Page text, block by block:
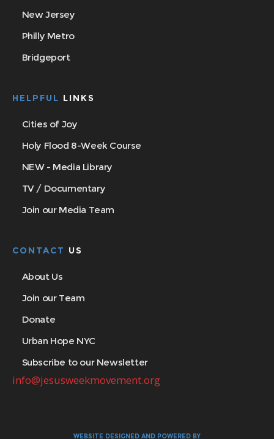
New Jersey
Philly Metro
Bridgeport
HELPFUL LINKS
Cities of Joy
Holy Flood 8-Week Course
NEW - Media Library
TV / Documentary
Join our Media Team
CONTACT US
About Us
Join our Team
Donate
Urban Hope NYC
Subscribe to our Newsletter
info@jesusweekmovement.org
WEBSITE DESIGNED AND POWERED BY